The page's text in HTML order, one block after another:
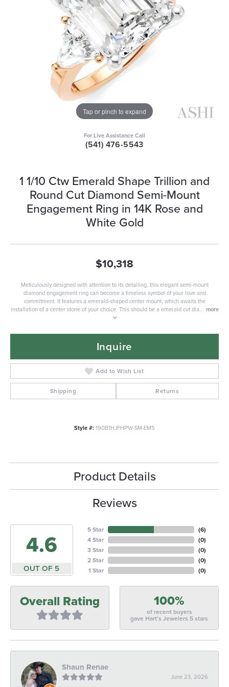
Tap or pinch to expand
For Live Assistance Call
(541) 476-5543
1 1/10 Ctw Emerald Shape Trillion and
Round Cut Diamond Semi-Mount
Engagement Ring in 14K Rose and
White Gold
$10,318
Meticulously designed with attention to its detailing, this elegant semi-mount
diamond engagement ring can become a timeless symbol of your love and
commitment. It features a emerald-shaped center mount, which awaits the
installation of a center stone of your choice. This should be a emerald cut dia... more
Inquire
Add to Wish List
Shipping Returns
Style #:190B1HJFHPW-SM-EM5
Product Details
Reviews
4.6
OUT OF 5
5 Star
4 Star
3 Star
2 Star
1 Star
(6)
(0)
(0)
(0)
(0)
Overall Rating 100%
of recent buyers
gave Hart's Jewelers 5 stars
Shaun Renae
June 23, 2026